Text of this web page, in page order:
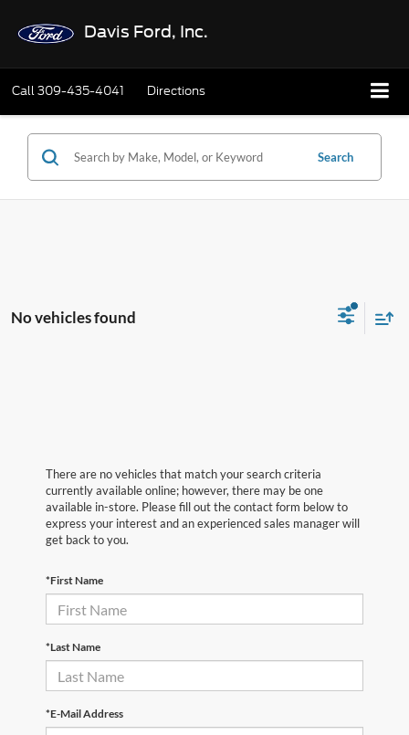
Davis Ford, Inc.
Call309-435-4041 Directions
Search
No vehicles found
There are no vehicles that match your search criteria
currently available online; however, there may be one
available in-store. Please fill out the contact form below to
express your interest and an experienced sales manager will
get back to you.
*First Name
*Last Name
*E-Mail Address